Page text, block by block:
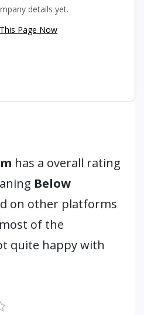
details yet.
Page Now
has a overall rating
Below
on other platforms
of the
quite happy with